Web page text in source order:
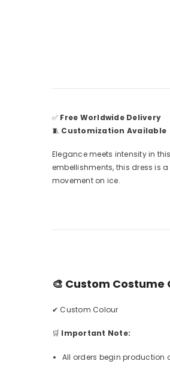
✅ Free Worldwide Delivery
🧵 Customization Available
Elegance meets intensity in
embellishments, this dress is
movement on ice.
🎨 Custom Costume
✔ Custom Colour
🛒 Important Note:
All orders begin production